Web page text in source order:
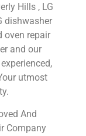
Hills , LG
dishwasher
oven repair
and our
utmost
And
Company